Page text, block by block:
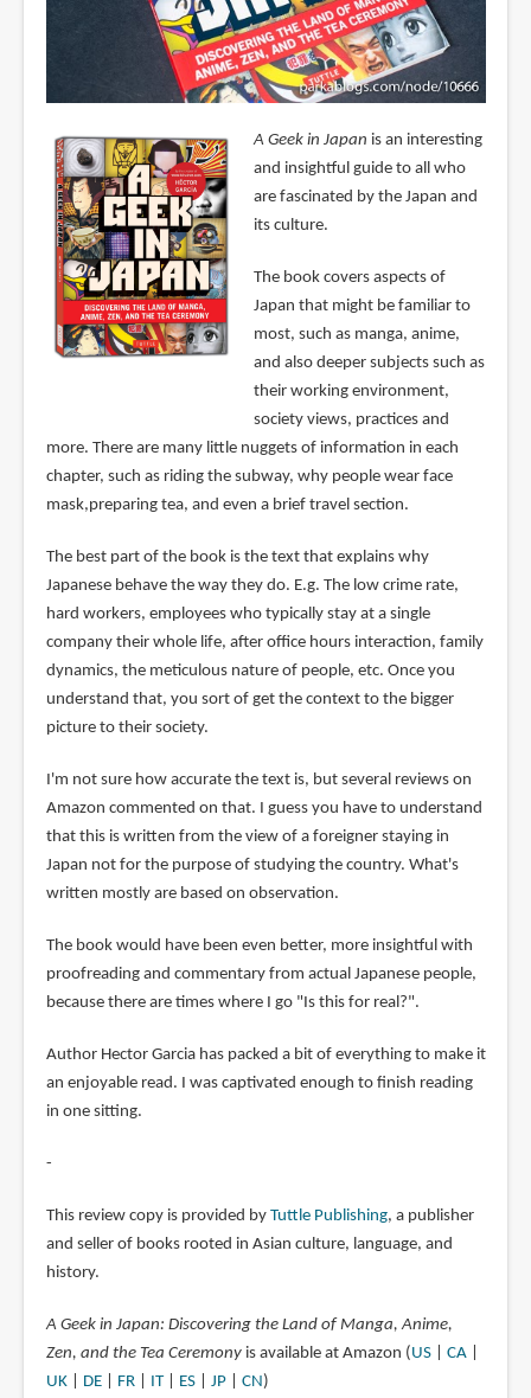
A Geek in Japan is an interesting
and insightful guide to all who
are fascinated by the Japan and
its culture.
The book covers aspects of
Japan that might be familiar to
most, such as manga, anime,
and also deeper subjects such as
their working environment,
society views, practices and
more. There are many little nuggets of information in each
chapter, such as riding the subway, why people wear face
mask,preparing tea, and even a brief travel section.
The best part of the book is the text that explains why
Japanese behave the way they do. E.g. The low crime rate,
hard workers, employees who typically stay at a single
company their whole life, after office hours interaction, family
dynamics, the meticulous nature of people, etc. Once you
understand that, you sort of get the context to the bigger
picture to their society.
I'm not sure how accurate the text is, but several reviews on
Amazon commented on that. I guess you have to understand
that this is written from the view of a foreigner staying in
Japan not for the purpose of studying the country. What's
written mostly are based on observation.
The book would have been even better, more insightful with
proofreading and commentary from actual Japanese people,
because there are times where I go "Is this for real?".
Author Hector Garcia has packed a bit of everything to make it
an enjoyable read. I was captivated enough to finish reading
in one sitting.
-
This review copy is provided by Tuttle Publishing, a publisher
and seller of books rooted in Asian culture, language, and
history.
A Geek in Japan: Discovering the Land of Manga, Anime,
Zen, and the Tea Ceremonyis available at Amazon ( US| CA|
UK| DE| FR| IT| ES| JP| CN )